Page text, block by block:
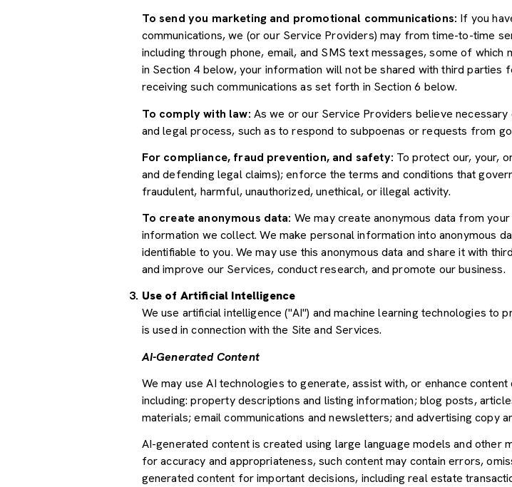
To send you marketing and promotional communications: If you
communications, we (or our Service Providers) may from time-to-time
including through phone, email, and SMS text messages, some of
in Section 4 below, your information will not be shared with third
receiving such communications as set forth in Section 6 below.
To comply with law: As we or our Service Providers believe
and legal process, such as to respond to subpoenas or requests from
For compliance, fraud prevention, and safety: To protect our, your,
and defending legal claims); enforce the terms and conditions that
fraudulent, harmful, unauthorized, unethical, or illegal activity.
To create anonymous data: We may create anonymous data from
information we collect. We make personal information into anonymous
identifiable to you. We may use this anonymous data and share it with
and improve our Services, conduct research, and promote our business.
Use of Artificial Intelligence
We use artificial intelligence ("AI") and machine learning technologies
is used in connection with the Site and Services.
AI-Generated Content
We may use AI technologies to generate, assist with, or enhance
including: property descriptions and listing information; blog posts,
materials; email communications and newsletters; and advertising copy
AI-generated content is created using large language models and
for accuracy and appropriateness, such content may contain errors,
generated content for important decisions, including real estate